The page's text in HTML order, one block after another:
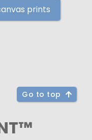
prints
Go to top